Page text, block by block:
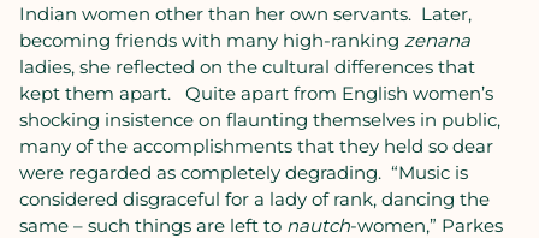
Indian women other than her own servants. Later,
becoming friends with many high-ranking zenana
ladies, she reflected on the cultural differences that
kept them apart.
Quite apart from English women’s
shocking insistence on flaunting themselves in public,
many of the accomplishments that they held so dear
were regarded as completely degrading. “Music is
considered disgraceful for a lady of rank, dancing the
same – such things are left to nautch-women,” Parkes